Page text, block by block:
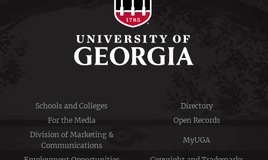
Schools and Colleges
Directory
For the Media
Open Records
Division of Marketing &
Communications
MyUGA